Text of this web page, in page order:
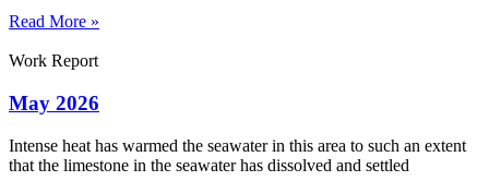
Read More »
Work Report
May 2026
Intense heat has warmed the seawater in this area to such an extent
that the limestone in the seawater has dissolved and settled